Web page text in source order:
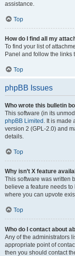
assistance.
Top
How do I find all my
To find your list of
Panel and follow the links
Top
phpBB Issues
Who wrote this bulletin
This software (in its
phpBB Limited . It is made
version 2 (GPL-2.0) and
details.
Top
Why isn’t X feature
This software was written
believe a feature needs
where you can upvote
Top
Who do I contact about
Any of the administrators
appropriate point of
then you should contact